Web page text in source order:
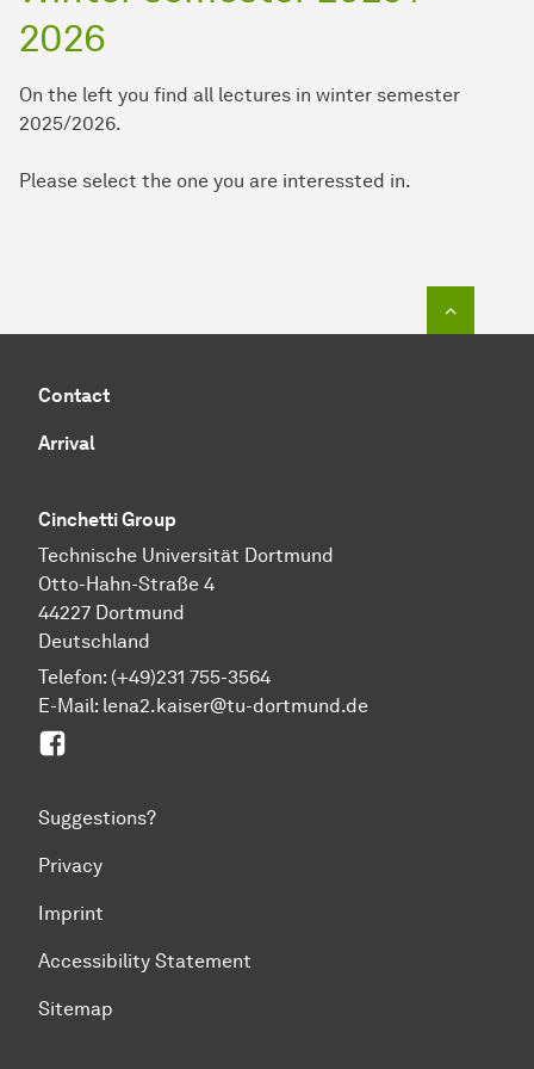
2026
On the left you find all lectures in winter semester
2025/2026.
Please select the one you are interessted in.
Contact
Arrival
Cinchetti Group
Technische Universität Dortmund
Otto-Hahn-Straße 4
44227 Dortmund
Deutschland
Telefon: (+49)231 755-3564
E-Mail: lena2.kaiser@tu-dortmund.de
Suggestions?
Privacy
Imprint
Accessibility Statement
Sitemap